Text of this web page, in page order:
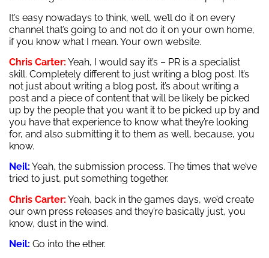
It’s easy nowadays to think, well, we’ll do it on every
channel that’s going to and not do it on your own home,
if you know what I mean. Your own website.
Chris Carter: Yeah, I would say it’s – PR is a specialist
skill. Completely different to just writing a blog post. It’s
not just about writing a blog post, it’s about writing a
post and a piece of content that will be likely be picked
up by the people that you want it to be picked up by and
you have that experience to know what they’re looking
for, and also submitting it to them as well, because, you
know.
Neil: Yeah, the submission process. The times that we’ve
tried to just, put something together.
Chris Carter: Yeah, back in the games days, we’d create
our own press releases and they’re basically just, you
know, dust in the wind.
Neil: Go into the ether.